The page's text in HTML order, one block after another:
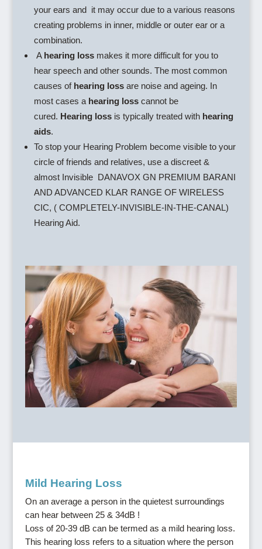
your ears and it may occur due to a various reasons
creating problems in inner, middle or outer ear or a
combination.
A hearing lossmakes it more difficult for you to
hear speech and other sounds. The most common
causes of hearing lossare noise and ageing. In
most cases a hearing losscannot be
cured. Hearing lossis typically treated with hearing
aids.
To stop your Hearing Problem become visible to your
circle of friends and relatives, use a discreet &
almost Invisible DANAVOX GN PREMIUM BARANI
AND ADVANCED KLAR RANGE OF WIRELESS
CIC, ( COMPLETELY-INVISIBLE-IN-THE-CANAL)
Hearing Aid.
Mild Hearing Loss
On an average a person in the quietest surroundings
can hear between 25 & 34dB !
Loss of 20-39 dB can be termed as a mild hearing loss.
This hearing loss refers to a situation where the person